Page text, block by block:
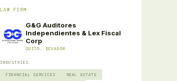
LAW FIRM
G&G Auditores
Independientes & Lex Fiscal
Corp
QUITO, ECUADOR
INDUSTRIES
FINANCIAL SERVICES REAL ESTATE